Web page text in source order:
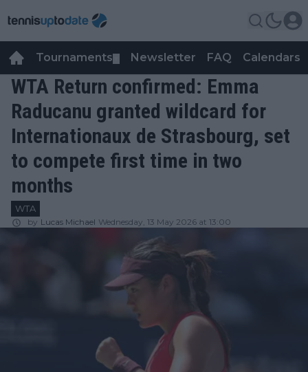
Tournaments Newsletter FAQ Calendars
WTA Return confirmed: Emma
Raducanu granted wildcard for
Internationaux de Strasbourg, set
to compete first time in two
months
WTA
by Lucas Michael Wednesday, 13 May 2026 at 13:00